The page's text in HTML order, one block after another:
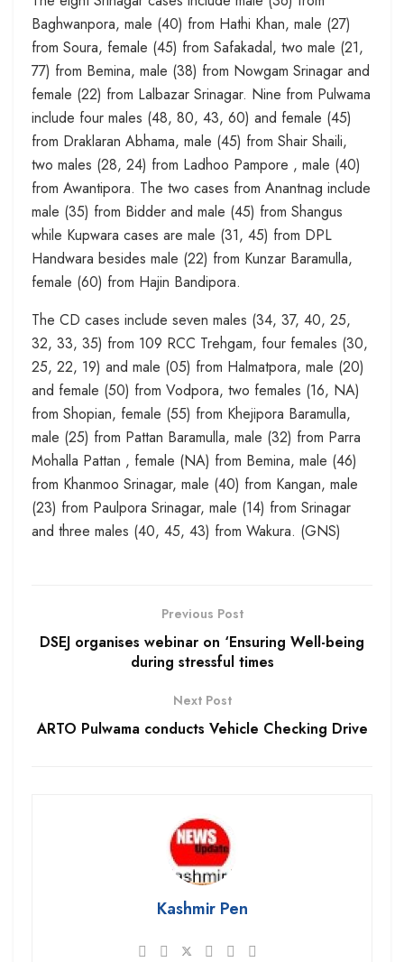
Baghwanpora, male (40) from Hathi Khan, male (27)
from Soura, female (45) from Safakadal, two male (21,
77) from Bemina, male (38) from Nowgam Srinagar and
female (22) from Lalbazar Srinagar. Nine from Pulwama
include four males (48, 80, 43, 60) and female (45)
from Draklaran Abhama, male (45) from Shair Shaili,
two males (28, 24) from Ladhoo Pampore , male (40)
from Awantipora. The two cases from Anantnag include
male (35) from Bidder and male (45) from Shangus
while Kupwara cases are male (31, 45) from DPL
Handwara besides male (22) from Kunzar Baramulla,
female (60) from Hajin Bandipora.
The CD cases include seven males (34, 37, 40, 25,
32, 33, 35) from 109 RCC Trehgam, four females (30,
25, 22, 19) and male (05) from Halmatpora, male (20)
and female (50) from Vodpora, two females (16, NA)
from Shopian, female (55) from Khejipora Baramulla,
male (25) from Pattan Baramulla, male (32) from Parra
Mohalla Pattan , female (NA) from Bemina, male (46)
from Khanmoo Srinagar, male (40) from Kangan, male
(23) from Paulpora Srinagar, male (14) from Srinagar
and three males (40, 45, 43) from Wakura. (GNS)
Previous Post
DSEJ organises webinar on ‘Ensuring Well-being
during stressful times
Next Post
ARTO Pulwama conducts Vehicle Checking Drive
Kashmir Pen